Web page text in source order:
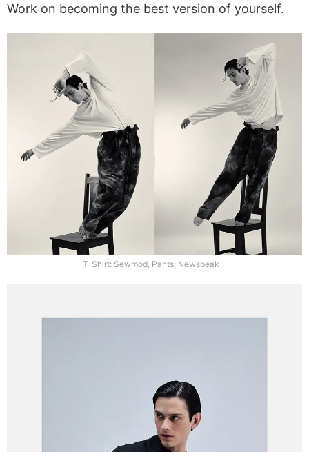
Work on becoming the best version of yourself.
T-Shirt: Sewmod, Pants: Newspeak